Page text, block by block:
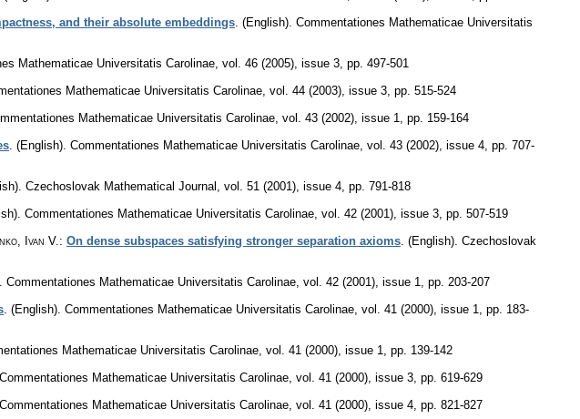
and their absolute embeddings (English). Commentationes Mathematicae Universitatis
Mathematicae Universitatis Carolinae vol. 46 (2005), issue 3 pp. 497-501
Mathematicae Universitatis Carolinae vol. 44 (2003), issue 3 pp. 515-524
Mathematicae Universitatis Carolinae vol. 43 (2002), issue 1
pp. 159-164
(English). Commentationes Mathematicae Universitatis Carolinae vol. 43 (2002), issue 4 pp. 707-
Czechoslovak Mathematical Journal vol. 51 (2001), issue 4 pp. 791-818
Commentationes Mathematicae Universitatis Carolinae vol. 42 (2001), issue 3 pp. 507-519
Ivan V. : On dense subspaces satisfying stronger separation axioms (English). Czechoslovak
Commentationes Mathematicae Universitatis Carolinae vol. 42 (2001), issue 1
pp. 203-207
(English). Commentationes Mathematicae Universitatis Carolinae vol. 41 (2000), issue 1
pp. 183-
Mathematicae Universitatis Carolinae vol. 41 (2000), issue 1
pp. 139-142
Commentationes Mathematicae Universitatis Carolinae vol. 41 (2000), issue 3 pp. 619-629
Commentationes Mathematicae Universitatis Carolinae vol. 41 (2000), issue 4 pp. 821-827